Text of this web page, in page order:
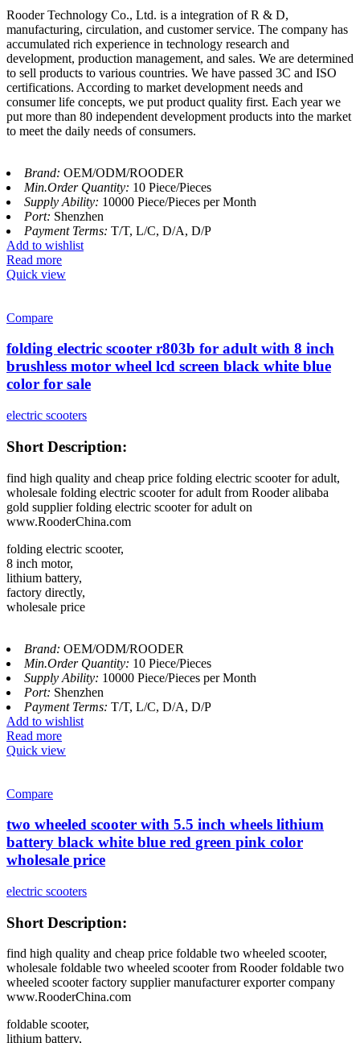
Rooder Technology Co., Ltd. is a integration of R & D,
manufacturing, circulation, and customer service. The company has
accumulated rich experience in technology research and
development, production management, and sales. We are determined
to sell products to various countries. We have passed 3C and ISO
certifications. According to market development needs and
consumer life concepts, we put product quality first. Each year we
put more than 80 independent development products into the market
to meet the daily needs of consumers.
Brand: OEM/ODM/ROODER
Min.Order Quantity: 10 Piece/Pieces
Supply Ability: 10000 Piece/Pieces per Month
Port: Shenzhen
Payment Terms: T/T, L/C, D/A, D/P
Add to wishlist
Read more
Quick view
Compare
folding electric scooter r803b for adult with 8 inch
brushless motor wheel lcd screen black white blue
color for sale
electric scooters
Short Description:
find high quality and cheap price folding electric scooter for adult,
wholesale folding electric scooter for adult from Rooder alibaba
gold supplier folding electric scooter for adult on
www.RooderChina.com
folding electric scooter,
8 inch motor,
lithium battery,
factory directly,
wholesale price
Brand: OEM/ODM/ROODER
Min.Order Quantity: 10 Piece/Pieces
Supply Ability: 10000 Piece/Pieces per Month
Port: Shenzhen
Payment Terms: T/T, L/C, D/A, D/P
Add to wishlist
Read more
Quick view
Compare
two wheeled scooter with 5.5 inch wheels lithium
battery black white blue red green pink color
wholesale price
electric scooters
Short Description:
find high quality and cheap price foldable two wheeled scooter,
wholesale foldable two wheeled scooter from Rooder foldable two
wheeled scooter factory supplier manufacturer exporter company
www.RooderChina.com
foldable scooter,
lithium battery,